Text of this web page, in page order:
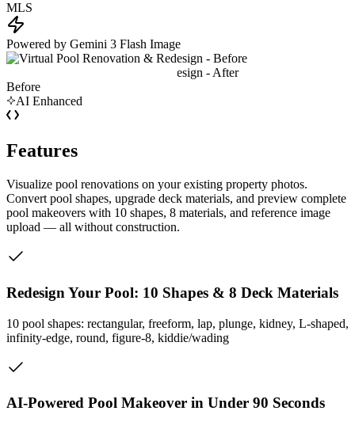
MLS
Powered by Gemini 3 Flash Image
Before
AI Enhanced
Features
Visualize pool renovations on your existing property photos.
Convert pool shapes, upgrade deck materials, and preview complete
pool makeovers with 10 shapes, 8 materials, and reference image
upload — all without construction.
Redesign Your Pool: 10 Shapes & 8 Deck Materials
10 pool shapes: rectangular, freeform, lap, plunge, kidney, L-shaped,
infinity-edge, round, figure-8, kiddie/wading
AI-Powered Pool Makeover in Under 90 Seconds